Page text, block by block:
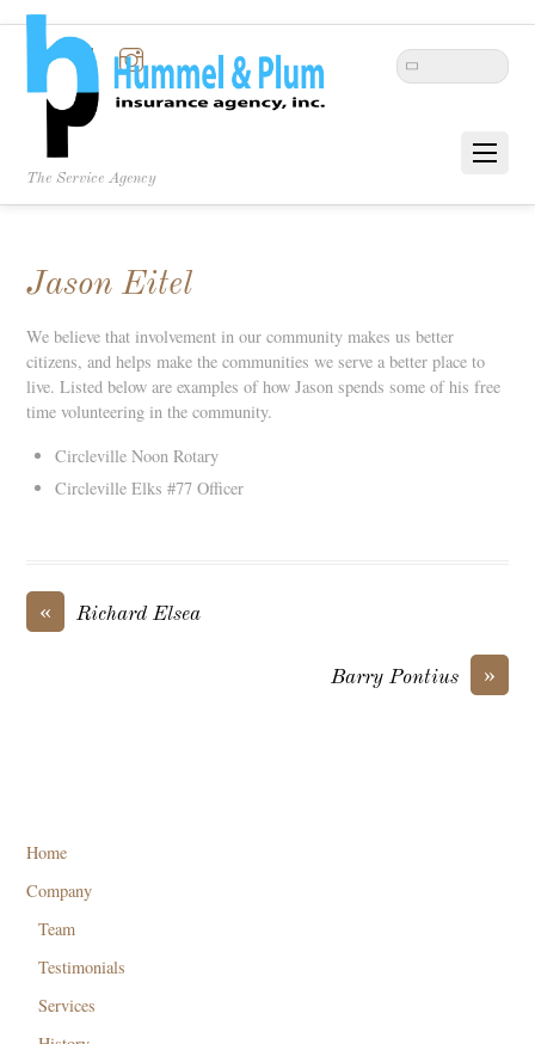
The Service Agency
Twitter Facebook
Jason Eitel
We believe that involvement in our community makes us better
citizens, and helps make the communities we serve a better place to
live. Listed below are examples of how Jason spends some of his free
time volunteering in the community.
Circleville Noon Rotary
Circleville Elks #77 Officer
« Richard Elsea
»
Barry Pontius
Home
Company
Team
Testimonials
Services